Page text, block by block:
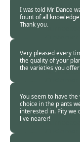
I was told Mr Dance
fount of all
Thank you.Burncoose
Very pleased every
the quality of your
the varieties you offer
Burncoose
You seem to have the
choice in the plants
interested in. Pity we
live nearer!Burncoose